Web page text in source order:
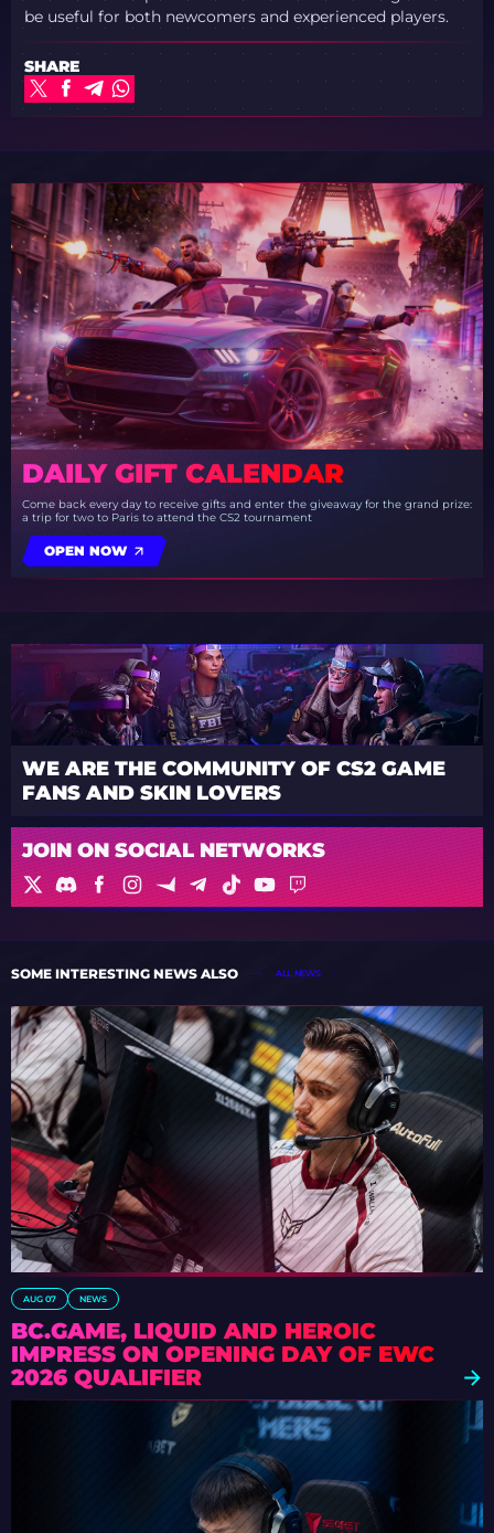
be useful for both newcomers and experienced players.
SHARE
DAILY GIFT CALENDAR
Come back every day to receive gifts and enter the giveaway for the grand prize:
a trip for two to Paris to attend the CS2 tournament
OPEN NOW
WE ARE THE COMMUNITY OF CS2 GAME
FANS AND SKIN LOVERS
JOIN ON SOCIAL NETWORKS
SOME INTERESTING NEWS ALSO ALL NEWS
AUG 07 NEWS
BC.GAME, LIQUID AND HEROIC
IMPRESS ON OPENING DAY OF EWC
2026 QUALIFIER